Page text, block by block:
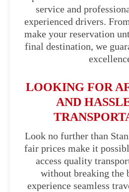
service and
experienced drivers.
make your reservation
final destination, we
LOOKING FOR
AND
Look no further than
fair prices make it
access quality
without breaking the
experience seamless